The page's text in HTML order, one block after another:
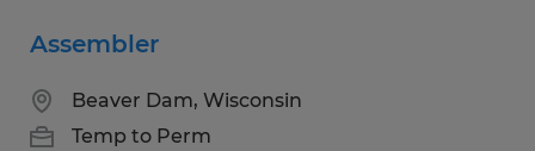
Assembler
Beaver Dam, Wisconsin
Temp to Perm